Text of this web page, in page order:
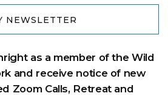
NEWSLETTER
as a member of the Wild
and receive notice of new
Zoom Calls, Retreat and